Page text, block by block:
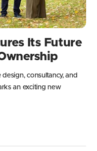
Its Future
consultancy, and
an exciting new